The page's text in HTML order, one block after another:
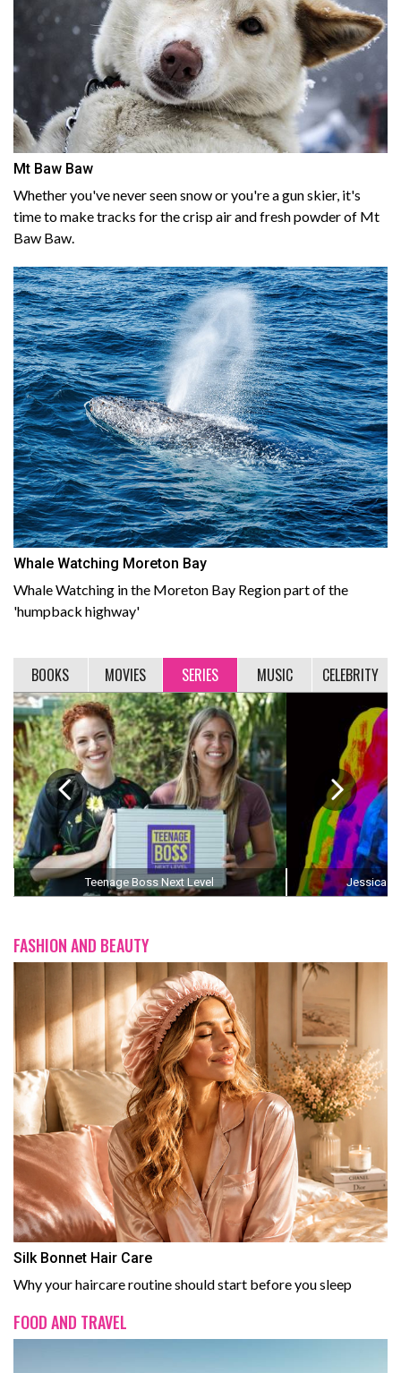
Mt Baw Baw
Whether you've never seen snow or you're a gun skier, it's
time to make tracks for the crisp air and fresh powder of Mt
Baw Baw.
Whale Watching Moreton Bay
Whale Watching in the Moreton Bay Region part of the
'humpback highway'
BOOKS MOVIES SERIES MUSIC CELEBRITY
Teenage Boss Next Level Jessica
FASHION AND BEAUTY
Silk Bonnet Hair Care
Why your haircare routine should start before you sleep
FOOD AND TRAVEL